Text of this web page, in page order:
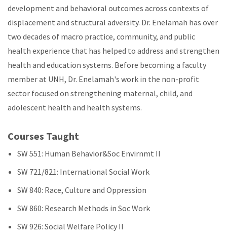
development and behavioral outcomes across contexts of
displacement and structural adversity. Dr. Enelamah has over
two decades of macro practice, community, and public
health experience that has helped to address and strengthen
health and education systems. Before becoming a faculty
member at UNH, Dr. Enelamah's work in the non-profit
sector focused on strengthening maternal, child, and
adolescent health and health systems.
Courses Taught
SW 551: Human Behavior&Soc Envirnmt II
SW 721/821: International Social Work
SW 840: Race, Culture and Oppression
SW 860: Research Methods in Soc Work
SW 926: Social Welfare Policy II